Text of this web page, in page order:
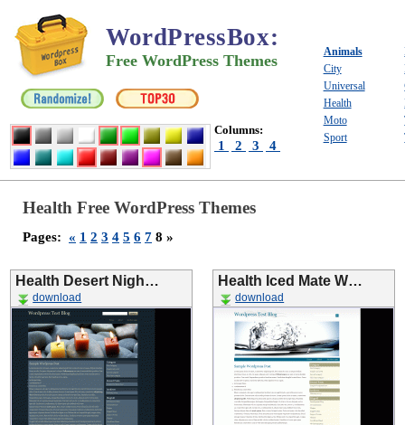
WordPressBox:
Free WordPress Themes
Columns:
1 2 3 4
Animals
City
Universal
Health
Moto
Sport
Health Free WordPress Themes
Pages: « 1 2 3 4 5 6 7 8 »
Health Desert Nigh…
download
Health Iced Mate W…
download